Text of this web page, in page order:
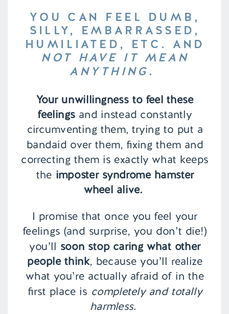
YOU CAN FEEL DUMB,
SILLY, EMBARRASSED,
HUMILIATED, ETC. AND
NOT HAVE IT MEAN
ANYTHING.
Your unwillingness to feel these
feelings and instead constantly
circumventing them, trying to put a
bandaid over them, fixing them and
correcting them is exactly what keeps
the imposter syndrome hamster
wheel alive.
I promise that once you feel your
feelings (and surprise, you don’t die!)
you’ll soon stop caring what other
people think, because you’ll realize
what you’re actually afraid of in the
first place is completely and totally
harmless.